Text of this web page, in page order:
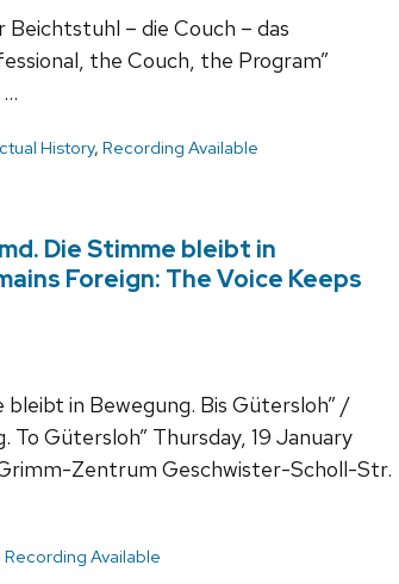
Beichtstuhl – die Couch – das
the Couch, the Program”
…
History, Recording Available
Die Stimme bleibt in
Foreign: The Voice Keeps
in Bewegung. Bis Gütersloh” /
To Gütersloh” Thursday, 19 January
Zentrum Geschwister-Scholl-Str.
Recording Available